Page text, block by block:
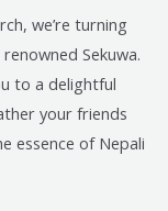
we’re turning
Sekuwa.
to a delightful
your friends
essence of Nepali